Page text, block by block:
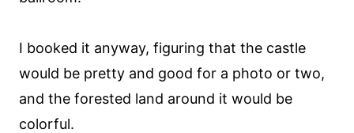
I booked it anyway, figuring that the castle
would be pretty and good for a photo or two,
and the forested land around it would be
colorful.